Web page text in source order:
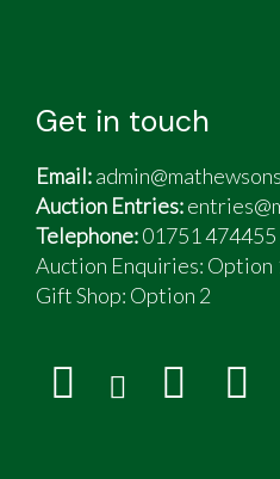
Get in touch
Email:
Auction Entries:
Telephone:01751 474455
Auction Enquiries: Option
Gift Shop: Option 2